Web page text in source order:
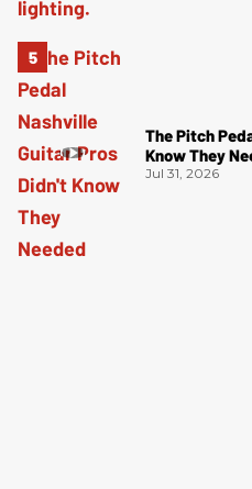
The Pitch
Know They
Jul 31, 2026